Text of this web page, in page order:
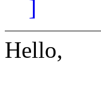
]
Hello,